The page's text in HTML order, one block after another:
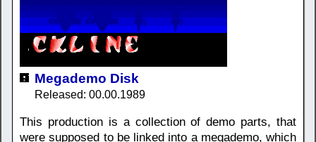
Megademo Disk
Released: 00.00.1989
This production is a collection of demo parts, that
were supposed to be linked into a megademo, which